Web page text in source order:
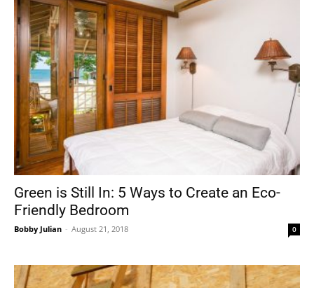
Green is Still In: 5 Ways to Create an Eco-
Friendly Bedroom
Bobby Julian - August 21, 2018 0